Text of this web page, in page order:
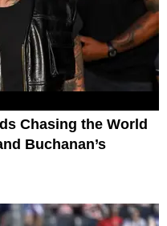
Chasing the World
Buchanan’s